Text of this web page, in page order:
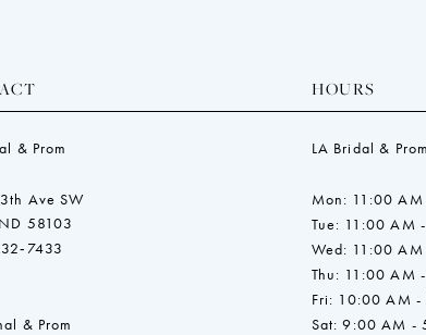
& Prom
Ave SW
58103
& Prom
HOURS
LA Bridal &
Mon: 11:00
Tue: 11:00 AM
Wed: 11:00
Thu: 11:00 AM
Fri: 10:00 AM -
Sat: 9:00 AM -